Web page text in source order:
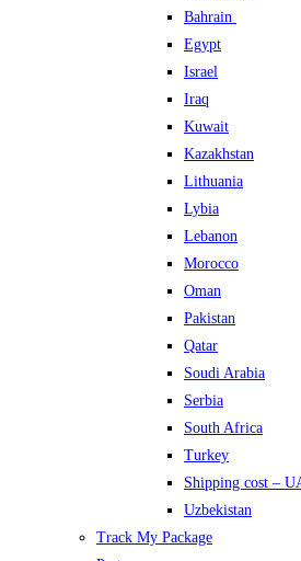
Bahrain
Egypt
Israel
Iraq
Kuwait
Kazakhstan
Lithuania
Lybia
Lebanon
Morocco
Oman
Pakistan
Qatar
Soudi Arabia
Serbia
South Africa
Turkey
Shipping cost –
Uzbekistan
Track My Package